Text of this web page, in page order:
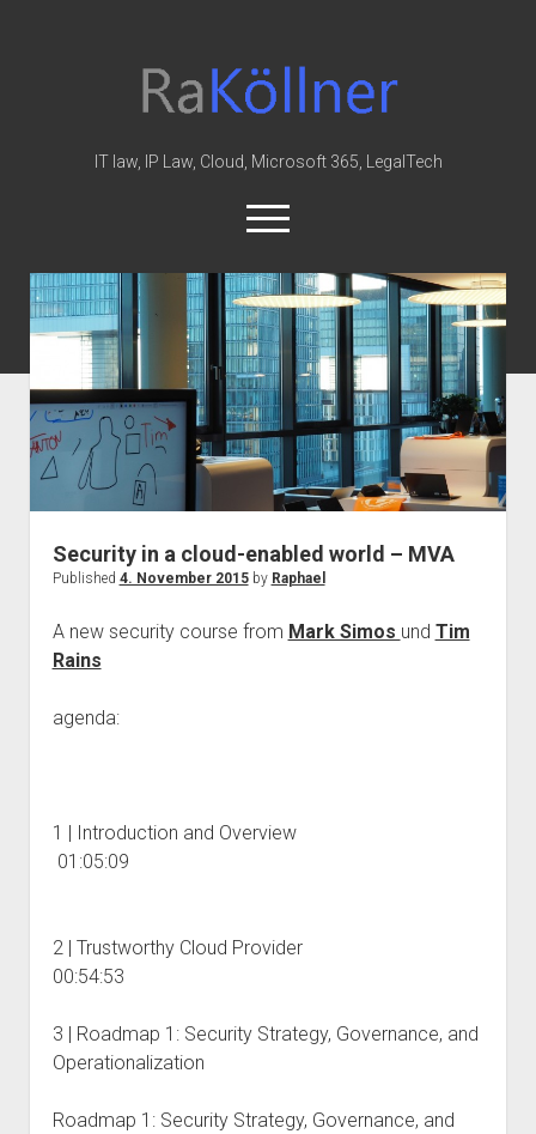
Law
&
IT law, IP Law, Cloud, Microsoft 365, LegalTech
open
menu
twitterlinkedinyoutubegithubredditskype
Home
Office 365
MIP
Cloud
knowledge-base
european law
Security in a cloud-enabled world – MVA
Published 4. November 2015by Raphael
A new security course from Mark Simos und Tim
Rains
agenda:
1 | Introduction and Overview
01:05:09
2 | Trustworthy Cloud Provider
00:54:53
3 | Roadmap 1: Security Strategy, Governance, and
Operationalization
Roadmap 1: Security Strategy, Governance, and